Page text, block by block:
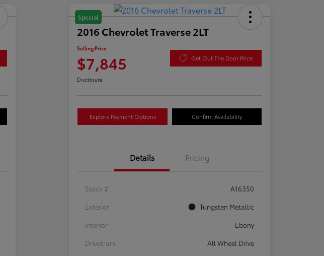
Special
2016 Chevrolet Traverse 2LT
Selling Price
$7,845 Get Out The Door Price
Disclosure
Explore Payment Options Confirm Availability
Details Pricing
Stock #
A16350
Exterior
Tungsten Metallic
Interior
Ebony
Drivetrain
All Wheel Drive